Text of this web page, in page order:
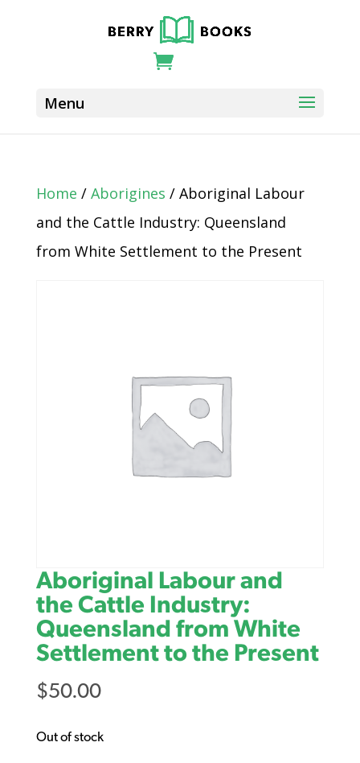
Home / Aborigines / Aboriginal Labour
and the Cattle Industry: Queensland
from White Settlement to the Present
Aboriginal Labour and
the Cattle Industry:
Queensland from White
Settlement to the Present
$50.00
Out of stock